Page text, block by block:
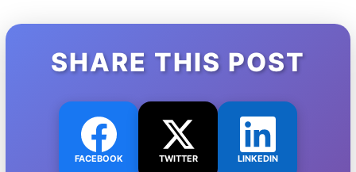
SHARE THIS POST
FACEBOOK TWITTER LINKEDIN